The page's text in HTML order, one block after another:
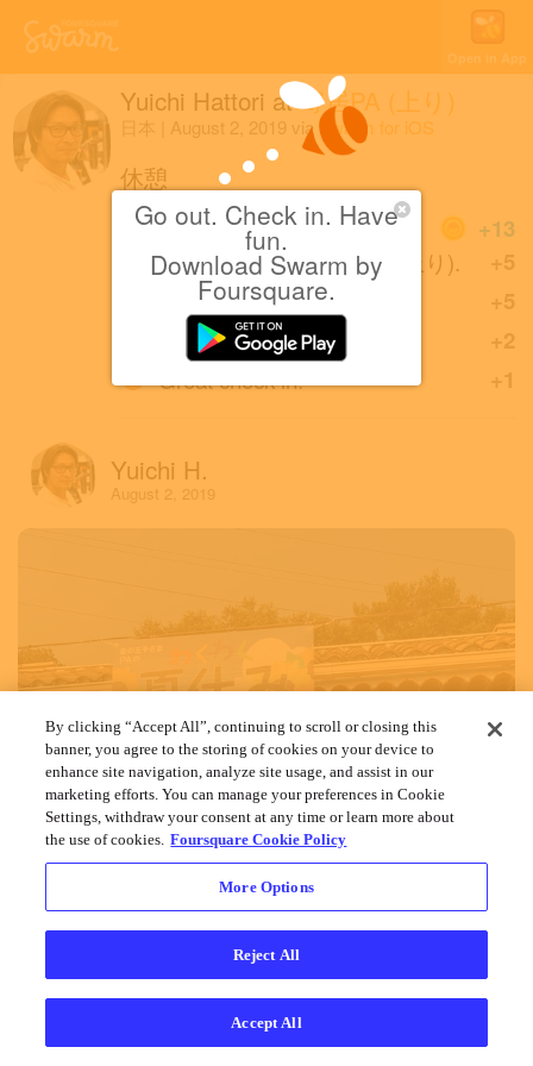
Go out. Check in. Have
fun.
Download Swarm by
Foursquare.
Open in App
Yuichi Hattori at寄居PA (上り)
日本 August 2, 2019 via Swarm for iOS
休憩
+13
Coins
+5
First check-in at 寄居PA (上り).
+5
Great photo!
+2
Sharing is caring!
+1
Great check-in!
Yuichi H.
August 2, 2019
By clicking “Accept All”, continuing to scroll or closing this
banner, you agree to the storing of cookies on your device to
enhance site navigation, analyze site usage, and assist in our
marketing efforts. You can manage your preferences in Cookie
Settings, withdraw your consent at any time or learn more about
the use of cookies. Foursquare Cookie Policy
More Options
Reject All
Accept All